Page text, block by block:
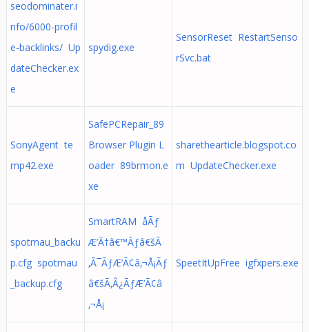
seodominater.i
nfo/6000-profil
e-backlinks/ Up
dateChecker.ex
e
spydig.exe
SensorReset RestartSenso
rSvc.bat
SonyAgent te
mp42.exe
SafePCRepair_89
Browser Plugin L
oader 89brmon.e
xe
sharethearticle.blogspot.co
m UpdateChecker.exe
spotmau_backu
p.cfg spotmau
_backup.cfg
SmartRAM åÃƒ
Æ’Ã†â€™Ãƒâ€šÃ
‚Â¯ÃƒÆ’Ã¢â‚¬Å¡Ãƒ
â€šÃ‚Â¿ÃƒÆ’Ã¢â
‚¬Å¡
SpeetItUpFree igfxpers.exe